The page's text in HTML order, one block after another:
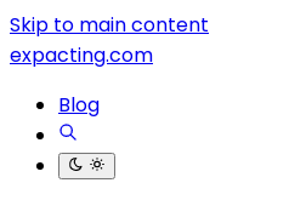
Skip to main content
expacting.com
Blog